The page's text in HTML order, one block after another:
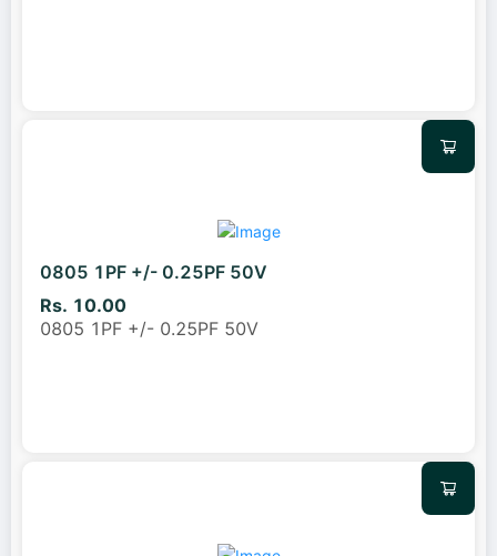
0805 1PF +/- 0.25PF 50V
Rs. 10.00
0805 1PF +/- 0.25PF 50V